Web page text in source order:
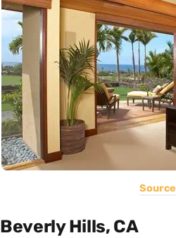
Source
Beverly Hills, CA